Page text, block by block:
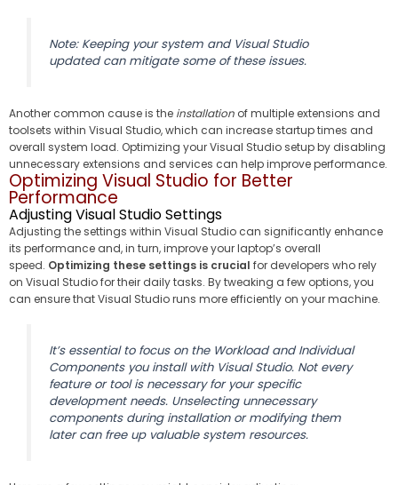
Note: Keeping your system and Visual Studio
updated can mitigate some of these issues.
Another common cause is the installation of multiple extensions and
toolsets within Visual Studio, which can increase startup times and
overall system load. Optimizing your Visual Studio setup by disabling
unnecessary extensions and services can help improve performance.
Optimizing Visual Studio for Better
Performance
Adjusting Visual Studio Settings
Adjusting the settings within Visual Studio can significantly enhance
its performance and, in turn, improve your laptop’s overall
speed. Optimizing these settings is crucial for developers who rely
on Visual Studio for their daily tasks. By tweaking a few options, you
can ensure that Visual Studio runs more efficiently on your machine.
It’s essential to focus on the Workload and Individual
Components you install with Visual Studio. Not every
feature or tool is necessary for your specific
development needs. Unselecting unnecessary
components during installation or modifying them
later can free up valuable system resources.